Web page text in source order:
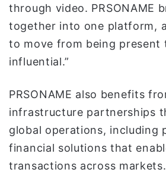
through video. PRSONAME
together into one platform,
to move from being present
influential.”
PRSONAME also benefits
infrastructure partnerships
global operations, including
financial solutions that
transactions across markets.